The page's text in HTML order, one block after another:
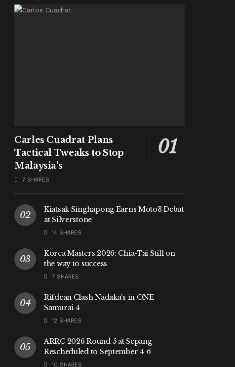
Carles Cuadrat Plans
Tactical Tweaks to Stop
Malaysia’s
7 SHARES
Kiatsak Singhapong Earns Moto3 Debut
at Silverstone
14 SHARES
Korea Masters 2026: Chia-Tai Still on
the way to success
7 SHARES
Rifdean Clash Nadaka’s in ONE
Samurai 4
12 SHARES
ARRC 2026 Round 5 at Sepang
Rescheduled to September 4-6
10 SHARES